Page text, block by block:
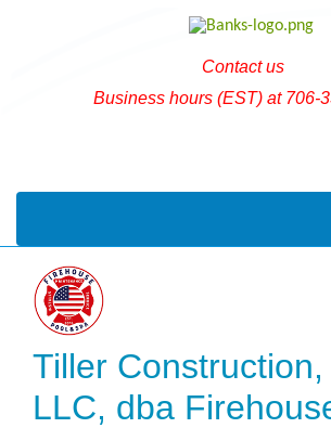
Contact us
Business hours (EST) at 706-
Tiller Construction,
LLC, dba